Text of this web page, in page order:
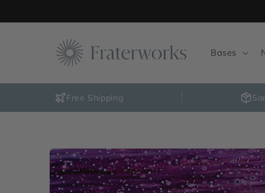
Bases
Free Shipping
Skip to
product
information